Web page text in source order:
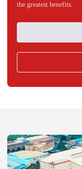
the greatest benefits.